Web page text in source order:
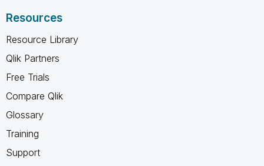
Resources
Resource Library
Qlik Partners
Free Trials
Compare Qlik
Glossary
Training
Support